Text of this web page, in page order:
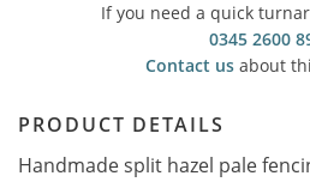
If you need a quick
0345 2600
Contact usabout
PRODUCT DETAILS
Handmade split hazel pale